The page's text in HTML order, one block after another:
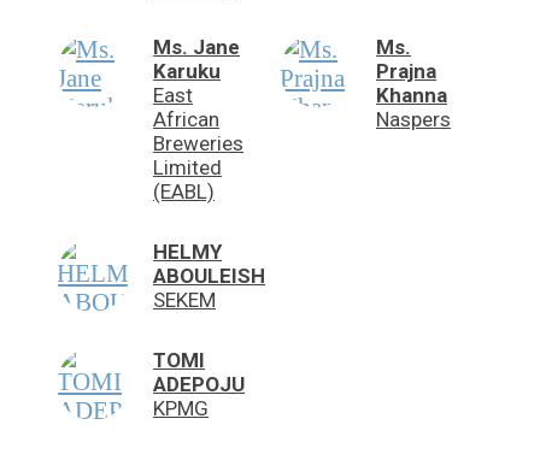
Ms. Jane
Karuku
East
African
Breweries
Limited
(EABL)
Ms.
Prajna
Khanna
Naspers
HELMY
ABOULEISH
SEKEM
TOMI
ADEPOJU
KPMG